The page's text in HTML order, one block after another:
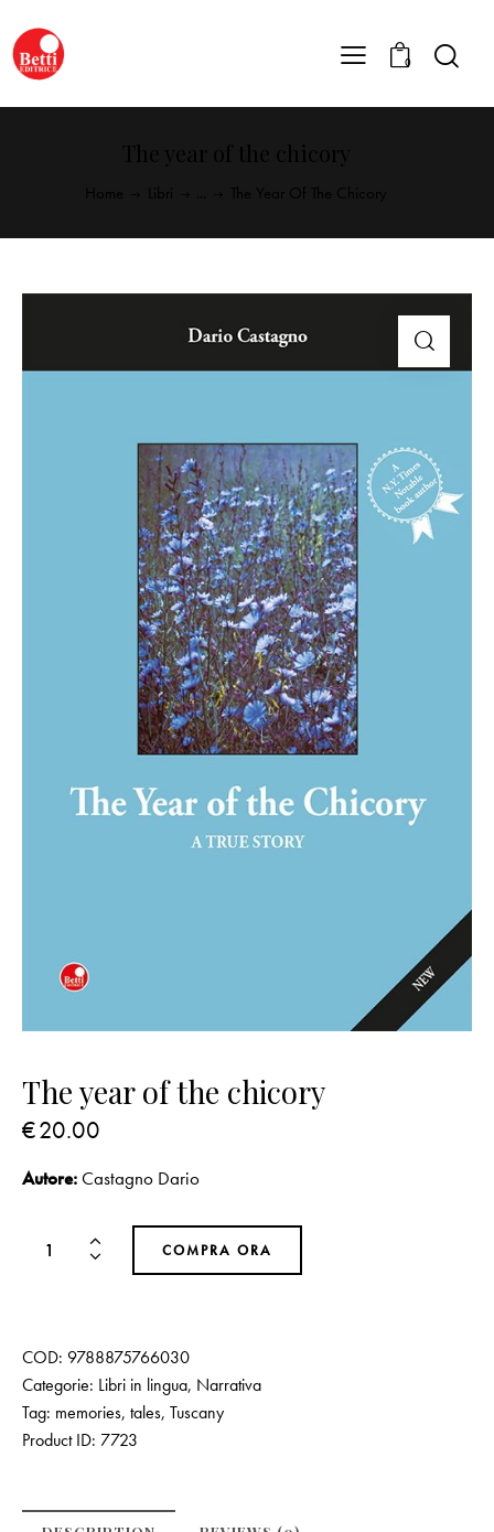
0
The year of the chicory
€20.00
Autore:Castagno Dario
COMPRA ORA
COD: 9788875766030
Categorie: Libri in lingua, Narrativa
Tag: memories, tales, Tuscany
Product ID: 7723